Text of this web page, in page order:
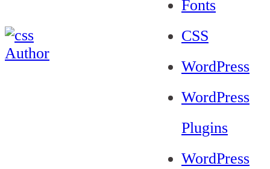
Fonts
CSS
WordPress
WordPress
Plugins
WordPress